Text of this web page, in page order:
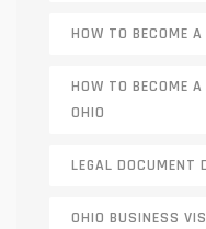
HOW TO BECOME
HOW TO BECOME
OHIO
LEGAL DOCUMENT
OHIO BUSINESS